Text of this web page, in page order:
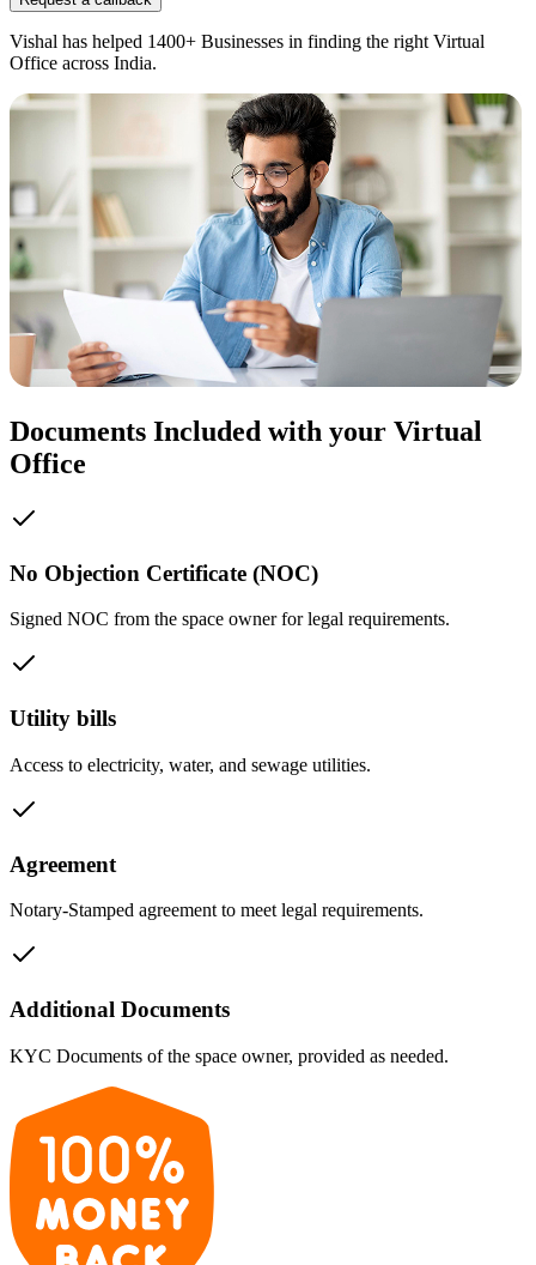
Vishal has helped 1400+ Businesses in finding the right Virtual
Office across India.
Documents Included with your Virtual
Office
No Objection Certificate (NOC)
Signed NOC from the space owner for legal requirements.
Utility bills
Access to electricity, water, and sewage utilities.
Agreement
Notary-Stamped agreement to meet legal requirements.
Additional Documents
KYC Documents of the space owner, provided as needed.